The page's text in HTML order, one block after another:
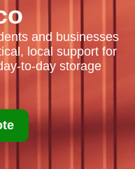
and businesses
local support for
to-day storage